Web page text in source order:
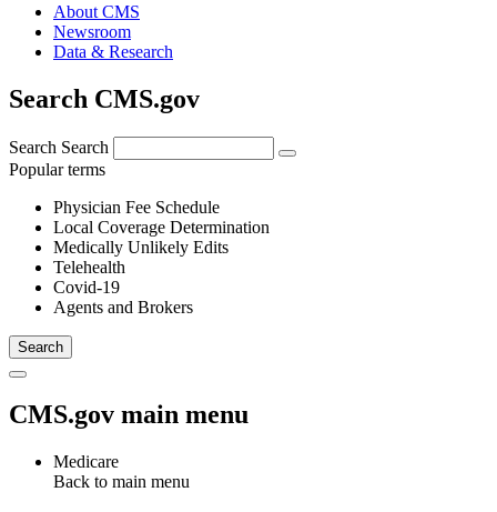
About CMS
Newsroom
Data & Research
Search CMS.gov
Search Search
Popular terms
Physician Fee Schedule
Local Coverage Determination
Medically Unlikely Edits
Telehealth
Covid-19
Agents and Brokers
CMS.gov main menu
Medicare
Back to main menu